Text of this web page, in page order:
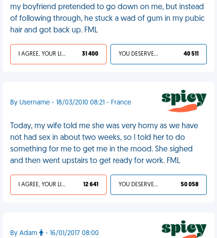
my boyfriend pretended to go down on me, but instead
of following through, he stuck a wad of gum in my pubic
hair and got back up. FML
I AGREE, YOUR LIFE SUCKS 31 400 YOU DESERVED IT 40 511
By Username - 18/03/2010 08:21 - France
Today, my wife told me she was very horny as we have
not had sex in about two weeks, so I told her to do
something for me to get me in the mood. She sighed
and then went upstairs to get ready for work. FML
I AGREE, YOUR LIFE SUCKS 12 641 YOU DESERVED IT 50 058
By Adam - 16/01/2017 08:00